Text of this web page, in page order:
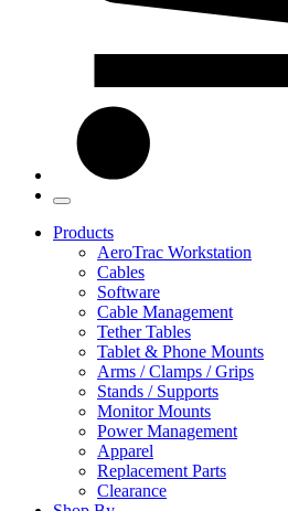
Products
AeroTrac Workstation
Cables
Software
Cable Management
Tether Tables
Tablet & Phone Mounts
Arms / Clamps / Grips
Stands / Supports
Monitor Mounts
Power Management
Apparel
Replacement Parts
Clearance